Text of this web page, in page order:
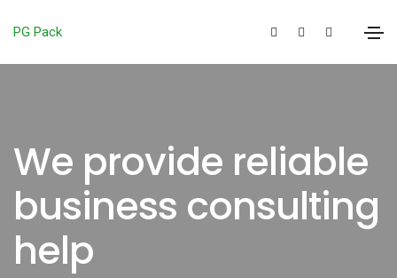
PG Pack
We provide reliable
business consulting
help